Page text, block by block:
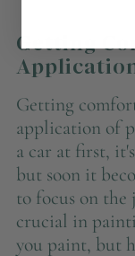
Getting
Getting
application of
a car at first,
but soon it
to focus on the
crucial in
you paint, but